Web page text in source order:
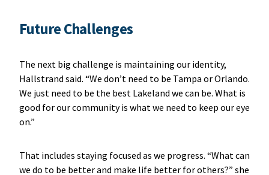
Future Challenges
The next big challenge is maintaining our identity,
Hallstrand said. “We don’t need to be Tampa or Orlando.
We just need to be the best Lakeland we can be. What is
good for our community is what we need to keep our eye
on.”
That includes staying focused as we progress. “What can
we do to be better and make life better for others?” she